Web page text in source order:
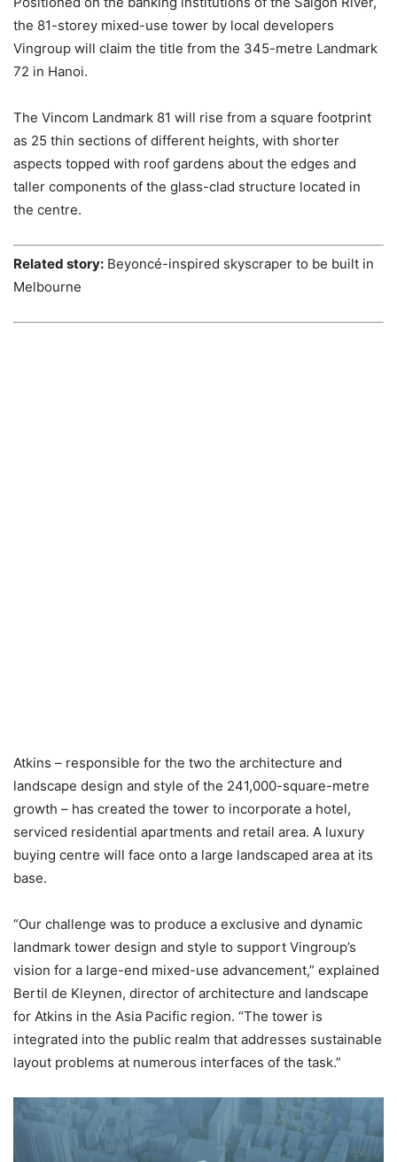
the 81-storey mixed-use tower by local developers
Vingroup will claim the title from the 345-metre Landmark
72 in Hanoi.
The Vincom Landmark 81 will rise from a square footprint
as 25 thin sections of different heights, with shorter
aspects topped with roof gardens about the edges and
taller components of the glass-clad structure located in
the centre.
Related story: Beyoncé-inspired skyscraper to be built in
Melbourne
Atkins – responsible for the two the architecture and
landscape design and style of the 241,000-square-metre
growth – has created the tower to incorporate a hotel,
serviced residential apartments and retail area. A luxury
buying centre will face onto a large landscaped area at its
base.
“Our challenge was to produce a exclusive and dynamic
landmark tower design and style to support Vingroup’s
vision for a large-end mixed-use advancement,” explained
Bertil de Kleynen, director of architecture and landscape
for Atkins in the Asia Pacific region. “The tower is
integrated into the public realm that addresses sustainable
layout problems at numerous interfaces of the task.”